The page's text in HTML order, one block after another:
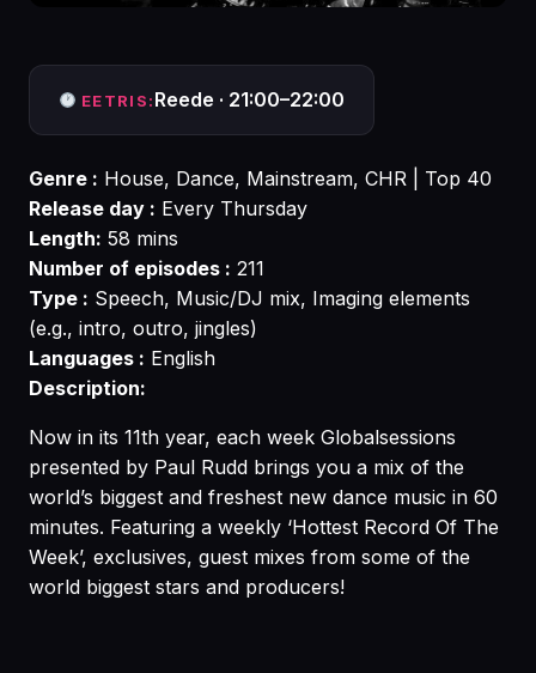
EETRIS:Reede · 21:00–22:00
Genre : House, Dance, Mainstream, CHR | Top 40
Release day : Every Thursday
Length: 58 mins
Number of episodes : 211
Type : Speech, Music/DJ mix, Imaging elements
(e.g., intro, outro, jingles)
Languages : English
Description:
Now in its 11th year, each week Globalsessions
presented by Paul Rudd brings you a mix of the
world’s biggest and freshest new dance music in 60
minutes. Featuring a weekly ‘Hottest Record Of The
Week’, exclusives, guest mixes from some of the
world biggest stars and producers!